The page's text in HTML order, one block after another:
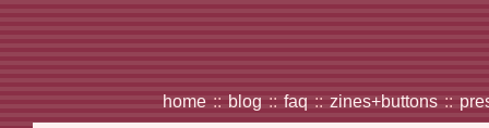
home :: blog :: faq :: zines+buttons ::